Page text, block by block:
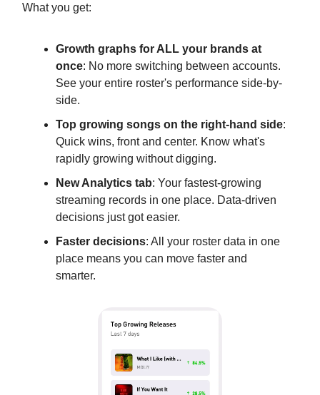
What you get:
Growth graphs for ALL your brands at
once: No more switching between accounts.
See your entire roster's performance side-by-
side.
Top growing songs on the right-hand side:
Quick wins, front and center. Know what's
rapidly growing without digging.
New Analytics tab: Your fastest-growing
streaming records in one place. Data-driven
decisions just got easier.
Faster decisions: All your roster data in one
place means you can move faster and
smarter.